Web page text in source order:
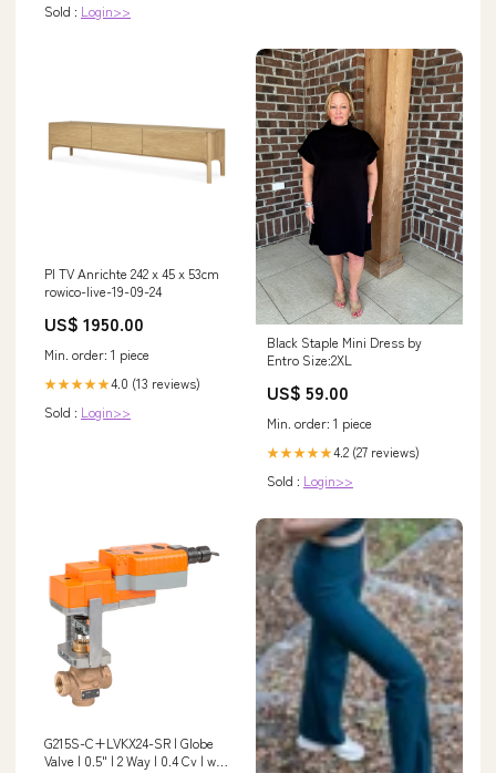
Sold : Login>>
PI TV Anrichte 242 x 45 x 53cm
rowico-live-19-09-24
US$ 1950.00
Min. order: 1 piece
★★★★★4.0 (13 reviews)
Sold : Login>>
Black Staple Mini Dress by
Entro Size:2XL
US$ 59.00
Min. order: 1 piece
★★★★★4.2 (27 reviews)
Sold : Login>>
G215S-C+LVKX24-SR | Globe
Valve | 0.5" | 2 Way | 0.4 Cv | w/